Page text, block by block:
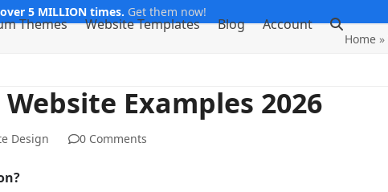
5 MILLION times. Get them now!
Themes Website Templates Blog Account
Home»
Examples 2026
Design 0 Comments